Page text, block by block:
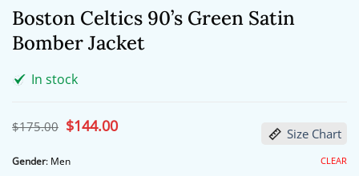
Boston Celtics 90’s Green Satin
Bomber Jacket
In stock
$175.00 Original
price
$175.00.
$144.00Current
price Size Chart
Gender: Men CLEAR